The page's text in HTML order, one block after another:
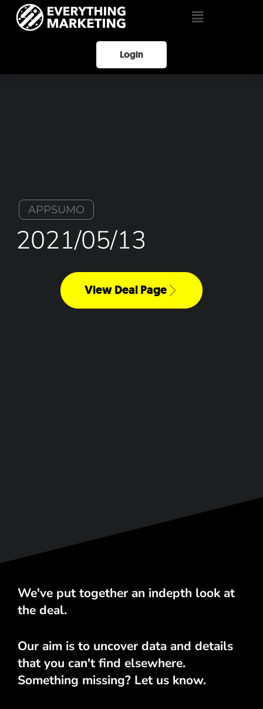
Login
APPSUMO
2021/05/13
View Deal Page
We've put together an indepth look at
the deal.
Our aim is to uncover data and details
that you can't find elsewhere.
Something missing? Let us know.